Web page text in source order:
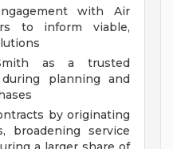
with Air
to inform viable,
as a trusted
planning and
by originating
broadening service